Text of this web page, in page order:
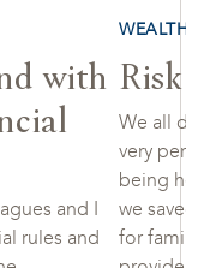
with
and I
rules and
WEALTH
Risk
We all
very
being
we saved
for family